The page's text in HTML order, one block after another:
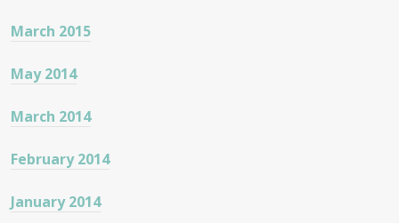
March 2015
May 2014
March 2014
February 2014
January 2014